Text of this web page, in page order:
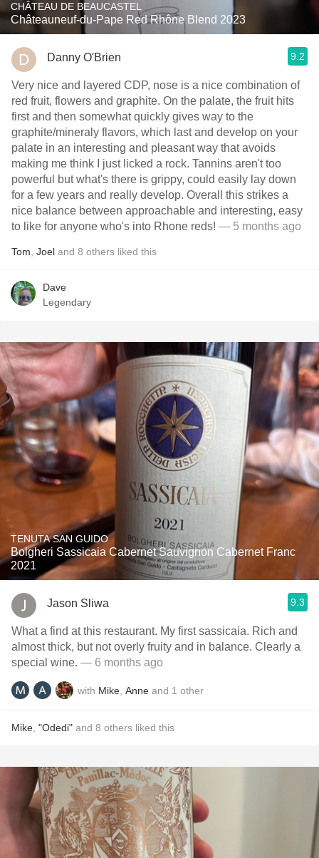
CHÂTEAU DE BEAUCASTEL
Châteauneuf-du-Pape Red Rhône Blend 2023
Danny O'Brien 9.2
Very nice and layered CDP, nose is a nice combination of
red fruit, flowers and graphite. On the palate, the fruit hits
first and then somewhat quickly gives way to the
graphite/mineraly flavors, which last and develop on your
palate in an interesting and pleasant way that avoids
making me think I just licked a rock. Tannins aren't too
powerful but what's there is grippy, could easily lay down
for a few years and really develop. Overall this strikes a
nice balance between approachable and interesting, easy
to like for anyone who's into Rhone reds! — 5 months ago
Tom Joel and 8 others liked this
Dave
Legendary
TENUTA SAN GUIDO
Bolgheri Sassicaia Cabernet Sauvignon Cabernet Franc
2021
Jason Sliwa 9.3
What a find at this restaurant. My first sassicaia. Rich and
almost thick, but not overly fruity and in balance. Clearly a
special wine. — 6 months ago
with Mike Anne and 1 other
Mike "Odedi" and 8 others liked this